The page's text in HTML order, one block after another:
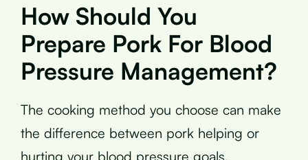
How Should You
Prepare Pork For Blood
Pressure Management?
The cooking method you choose can make
the difference between pork helping or
hurting your blood pressure goals.